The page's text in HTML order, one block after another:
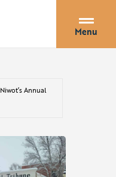
Menu
Niwot’s Annual